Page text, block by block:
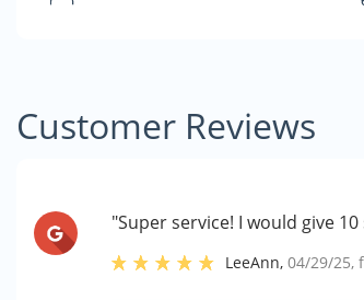
Customer Reviews
"Super service! I would give
LeeAnn,04/29/25,